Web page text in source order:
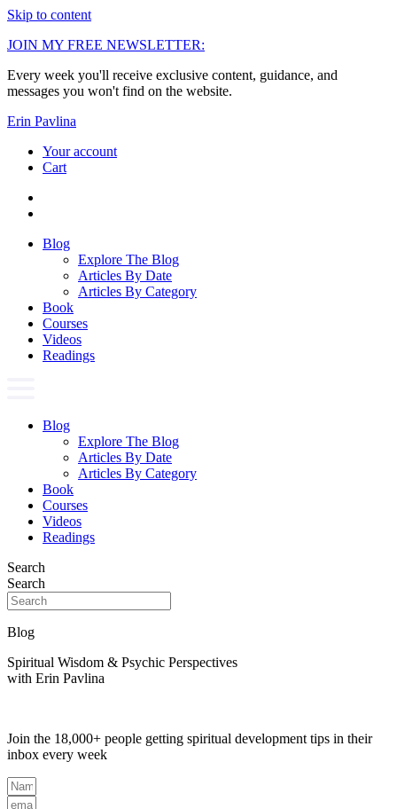
Skip to content
JOIN MY FREE NEWSLETTER:
Every week you'll receive exclusive content, guidance, and
messages you won't find on the website.
Erin Pavlina
Your account
Cart
Blog
Explore The Blog
Articles By Date
Articles By Category
Book
Courses
Videos
Readings
Blog
Explore The Blog
Articles By Date
Articles By Category
Book
Courses
Videos
Readings
Search
Search
Blog
Spiritual Wisdom & Psychic Perspectives
with Erin Pavlina
Join the 18,000+ people getting spiritual development tips in their
inbox every week